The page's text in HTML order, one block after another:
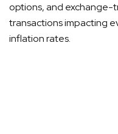
options, and exchange-
transactions impacting
inflation rates.